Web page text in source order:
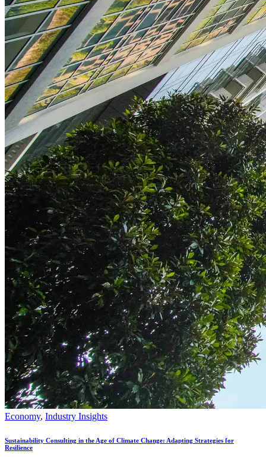
Economy, Industry Insights
Sustainability Consulting in the Age of Climate Change: Adapting Strategies for
Resilience